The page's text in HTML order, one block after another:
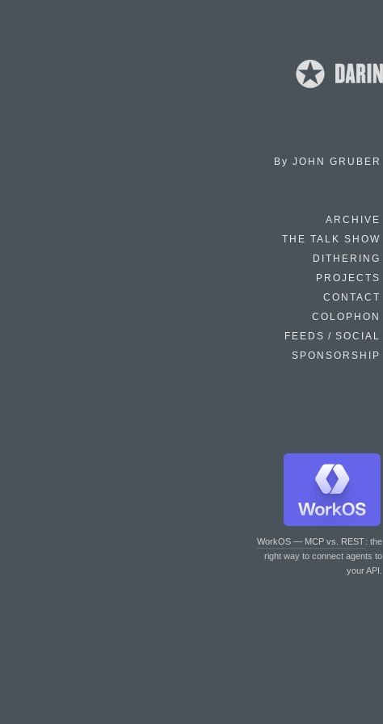
By JOHN GRUBER
ARCHIVE
THE TALK SHOW
DITHERING
PROJECTS
CONTACT
COLOPHON
FEEDS / SOCIAL
SPONSORSHIP
WorkOS — MCP vs. REST: the
right way to connect agents to
your API.